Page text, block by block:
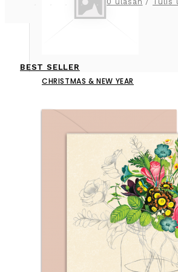
CHRISTMAS & NEW YEAR
CONGRATULATION
BEST SELLER